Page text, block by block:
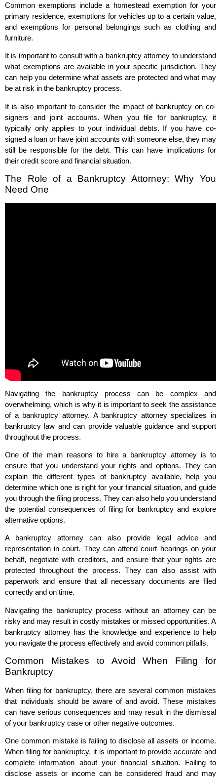
Common exemptions include a homestead exemption for your
primary residence, exemptions for vehicles up to a certain value,
and exemptions for personal belongings such as clothing and
furniture.
It is important to consult with a bankruptcy attorney to understand
what exemptions are available in your specific jurisdiction. They
can help you determine what assets are protected and what may
be at risk in the bankruptcy process.
It is also important to consider the impact of bankruptcy on co-
signers and joint accounts. When you file for bankruptcy, it
typically only applies to your individual debts. If you have co-
signed a loan or have joint accounts with someone else, they may
still be responsible for the debt. This can have implications for
their credit score and financial situation.
The Role of a Bankruptcy Attorney: Why You
Need One
Navigating the bankruptcy process can be complex and
overwhelming, which is why it is important to seek the assistance
of a bankruptcy attorney. A bankruptcy attorney specializes in
bankruptcy law and can provide valuable guidance and support
throughout the process.
One of the main reasons to hire a bankruptcy attorney is to
ensure that you understand your rights and options. They can
explain the different types of bankruptcy available, help you
determine which one is right for your financial situation, and guide
you through the filing process. They can also help you understand
the potential consequences of filing for bankruptcy and explore
alternative options.
A bankruptcy attorney can also provide legal advice and
representation in court. They can attend court hearings on your
behalf, negotiate with creditors, and ensure that your rights are
protected throughout the process. They can also assist with
paperwork and ensure that all necessary documents are filed
correctly and on time.
Navigating the bankruptcy process without an attorney can be
risky and may result in costly mistakes or missed opportunities. A
bankruptcy attorney has the knowledge and experience to help
you navigate the process effectively and avoid common pitfalls.
Common Mistakes to Avoid When Filing for
Bankruptcy
When filing for bankruptcy, there are several common mistakes
that individuals should be aware of and avoid. These mistakes
can have serious consequences and may result in the dismissal
of your bankruptcy case or other negative outcomes.
One common mistake is failing to disclose all assets or income.
When filing for bankruptcy, it is important to provide accurate and
complete information about your financial situation. Failing to
disclose assets or income can be considered fraud and may